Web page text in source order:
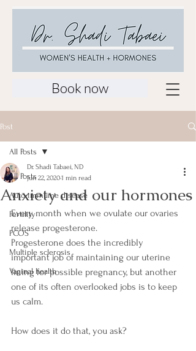
Book now
Post
All Posts
Auto-immume disease
Fertility
PCOS
Multiple sclerosis
Vaginal health
All Posts
Anxiety and our hormones
Dr. Shadi Tabaei, ND
Jun 22, 20201 min read
Every month when we ovulate our ovaries
release progesterone.
Progesterone does the incredibly
important job of maintaining our uterine
lining for possible pregnancy, but another
one of its often overlooked jobs is to keep
us calm.
How does it do that, you ask?